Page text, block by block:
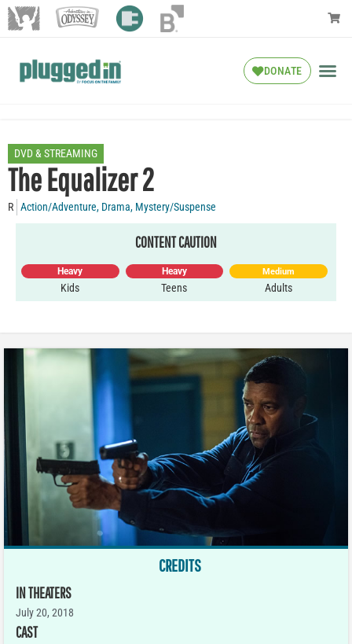
DONATE
DVD & STREAMING
The Equalizer 2
R Action/Adventure, Drama, Mystery/Suspense
CONTENT CAUTION
Heavy
Kids
Heavy
Teens
Medium
Adults
CREDITS
IN THEATERS
July 20, 2018
CAST